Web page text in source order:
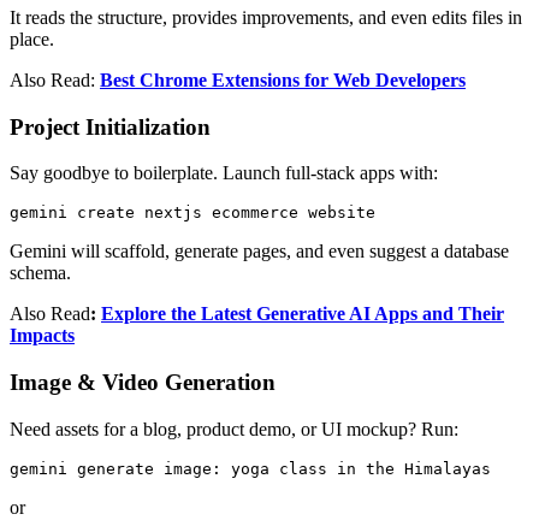
It reads the structure, provides improvements, and even edits files in
place.
Also Read: Best Chrome Extensions for Web Developers
Project Initialization
Say goodbye to boilerplate. Launch full-stack apps with:
gemini create nextjs ecommerce website
Gemini will scaffold, generate pages, and even suggest a database
schema.
Also Read: Explore the Latest Generative AI Apps and Their
Impacts
Image & Video Generation
Need assets for a blog, product demo, or UI mockup? Run:
gemini generate image: yoga class in the Himalayas
or